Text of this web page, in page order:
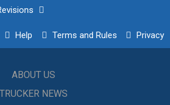
Help Terms and Rules Privacy
ABOUT US
TRUCKER NEWS